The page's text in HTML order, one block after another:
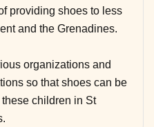
providing shoes to less
and the Grenadines.
organizations and
so that shoes can be
children in St